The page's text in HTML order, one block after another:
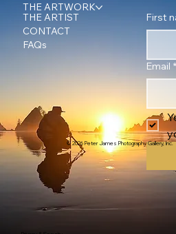
THE ARTWORK
THE ARTIST
CONTACT
FAQs
First
Email *
© 2026 Peter James Photography Gallery, Inc.